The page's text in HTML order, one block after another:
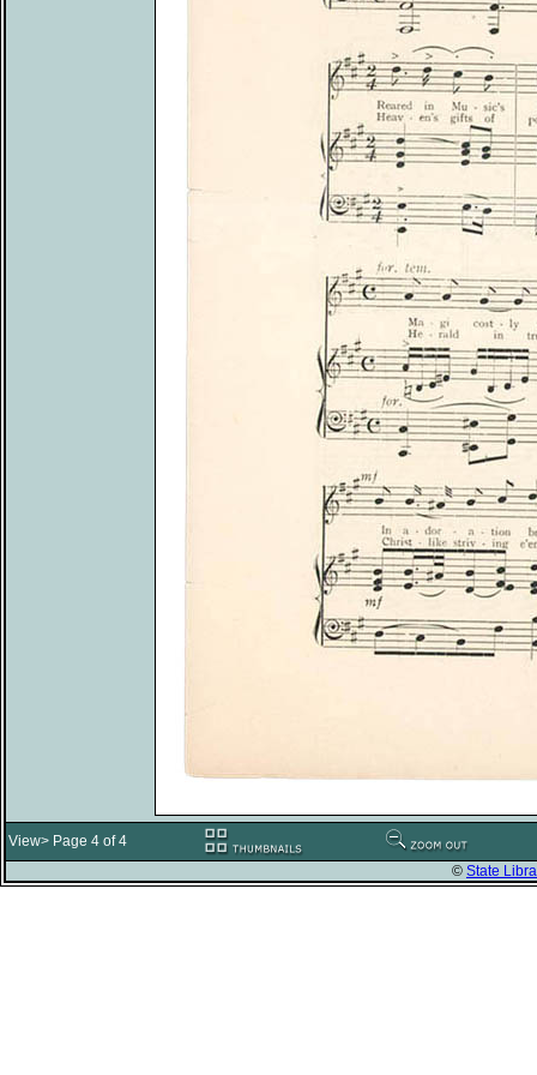
View> Page 4 of 4
© State